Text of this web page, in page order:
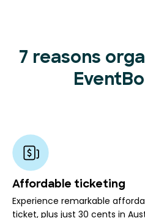
7 reasons
Affordable ticketing
Experience remarkable
ticket, plus just 30 cents in